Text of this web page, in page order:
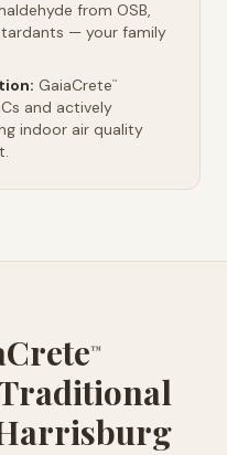
from OSB,
— your family
GaiaCrete™
and actively
indoor air quality
™